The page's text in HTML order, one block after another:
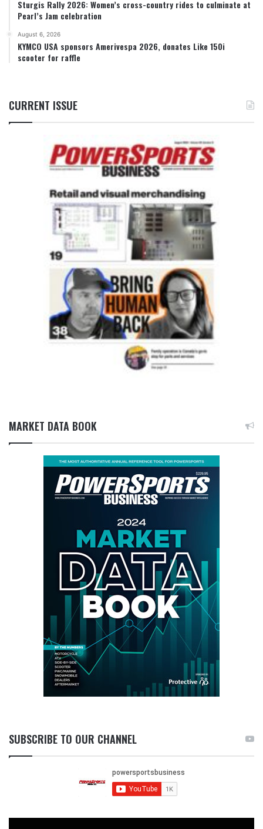
Sturgis Rally 2026: Women’s cross-country rides to culminate at
Pearl’s Jam celebration
August 6, 2026
KYMCO USA sponsors Amerivespa 2026, donates Like 150i
scooter for raffle
CURRENT ISSUE
MARKET DATA BOOK
SUBSCRIBE TO OUR CHANNEL